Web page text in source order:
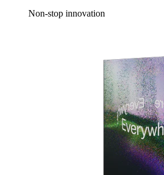
Non-stop innovation